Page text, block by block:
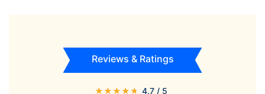
Reviews & Ratings
★★★★★ 4.7 / 5